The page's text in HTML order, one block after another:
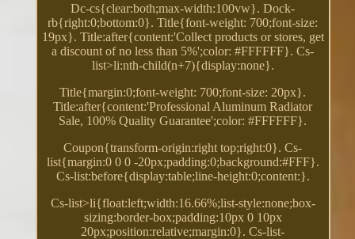
Dc-cs{clear:both;max-width:100vw}. Dock-
rb{right:0;bottom:0}. Title{font-weight: 700;font-size:
19px}. Title:after{content:'Collect products or stores, get
a discount of no less than 5%';color: #FFFFFF}. Cs-
list>li:nth-child(n+7){display:none}.
Title{margin:0;font-weight: 700;font-size: 20px}.
Title:after{content:'Professional Aluminum Radiator
Sale, 100% Quality Guarantee';color: #FFFFFF}.
Coupon{transform-origin:right top;right:0}. Cs-
list{margin:0 0 0 -20px;padding:0;background:#FFF}.
Cs-list:before{display:table;line-height:0;content:}.
Cs-list>li{float:left;width:16.66%;list-style:none;box-
sizing:border-box;padding:10px 0 10px
20px;position:relative;margin:0}. Cs-list-